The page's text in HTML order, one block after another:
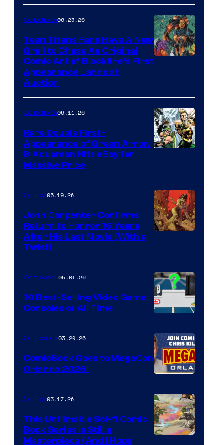
Collectibles06.23.26
Teen Titans Fans Have A New
Grail to Chase As Original
Comic Art of Blackfire’s First
Appearance Lands at
Auction
Collectibles06.11.26
Rare Double First-
Appearance of Green Arrow
& Aquaman Hits eBay for
Massive Price
of
Storm
King
Comics
Comics05.19.26
John Carpenter Confirms
Return to Horror 16 Years
After His Last Movie (With a
Twist)
A
Nintendo
Switch
and
PlaySTation
4
on
a
Winner's
Comicbook05.01.26
10 Best-Selling Video Game
Consoles of All Time
Comicbook03.20.26
ComicBook Goes to MegaCon
Orlando 2026!
Comics03.17.26
This Unfilmable Sci-fi Comic
Book Series Is Still a
Masterpiece (And I Hope